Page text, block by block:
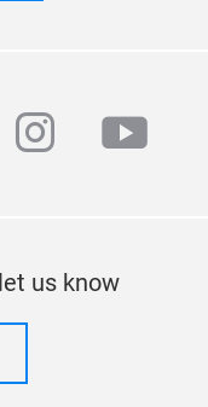
us know